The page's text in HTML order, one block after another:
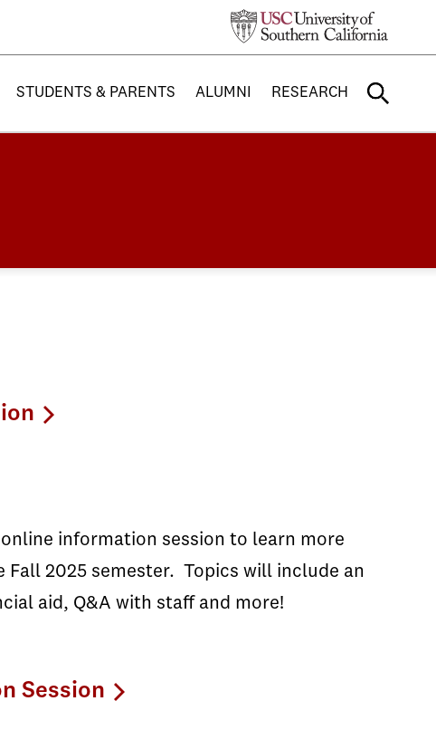
STUDENTS & PARENTS ALUMNI RESEARCH
information session to learn more
2025 semester. Topics will include an
aid, Q&A with staff and more!
Session